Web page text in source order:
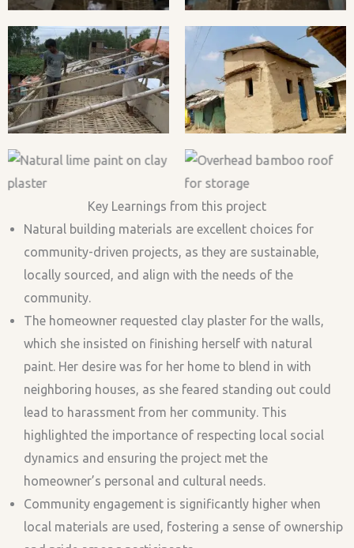
Preparing bamboo
framework for tin roof
installation.
hEmpowering Bottom-Up
House #2, 2018
Natural lime paint on clay
Overhead bamboo roof
for storage
Key Learnings from this project
Natural building materials are excellent choices for
community-driven projects, as they are sustainable,
locally sourced, and align with the needs of the
community.
The homeowner requested clay plaster for the walls,
which she insisted on finishing herself with natural
paint. Her desire was for her home to blend in with
neighboring houses, as she feared standing out could
lead to harassment from her community. This
highlighted the importance of respecting local social
dynamics and ensuring the project met the
homeowner’s personal and cultural needs.
Community engagement is significantly higher when
local materials are used, fostering a sense of ownership